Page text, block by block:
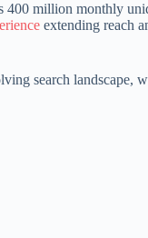
400 million monthly
extending reach
search landscape,